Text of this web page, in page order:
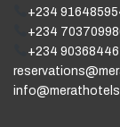
+234
+234
+234